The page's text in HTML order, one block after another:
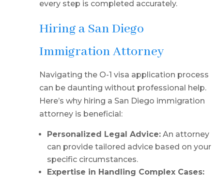
every step is completed accurately.
Hiring a San Diego
Immigration Attorney
Navigating the O-1 visa application process
can be daunting without professional help.
Here’s why hiring a San Diego immigration
attorney is beneficial:
Personalized Legal Advice: An attorney
can provide tailored advice based on your
specific circumstances.
Expertise in Handling Complex Cases: